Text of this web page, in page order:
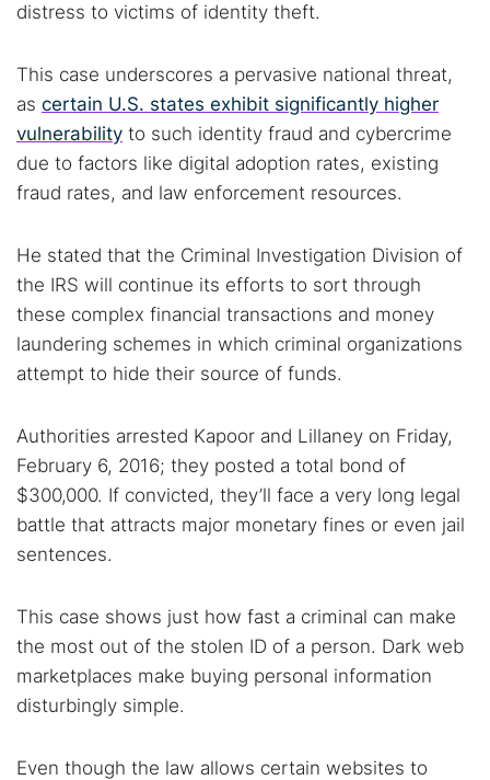
distress to victims of identity theft.
This case underscores a pervasive national threat,
as certain U.S. states exhibit significantly higher
vulnerability to such identity fraud and cybercrime
due to factors like digital adoption rates, existing
fraud rates, and law enforcement resources.
He stated that the Criminal Investigation Division of
the IRS will continue its efforts to sort through
these complex financial transactions and money
laundering schemes in which criminal organizations
attempt to hide their source of funds.
Authorities arrested Kapoor and Lillaney on Friday,
February 6, 2016; they posted a total bond of
$300,000. If convicted, they’ll face a very long legal
battle that attracts major monetary fines or even jail
sentences.
This case shows just how fast a criminal can make
the most out of the stolen ID of a person. Dark web
marketplaces make buying personal information
disturbingly simple.
Even though the law allows certain websites to